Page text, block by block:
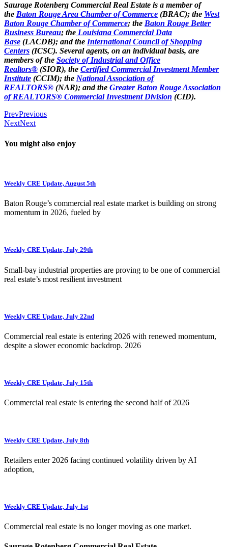
Saurage Rotenberg Commercial Real Estate is a member of
the Baton Rouge Area Chamber of Commerce (BRAC); the West
Baton Rouge Chamber of Commerce; the Baton Rouge Better
Business Bureau; the Louisiana Commercial Data
Base (LACDB); and the International Council of Shopping
Centers (ICSC). Several agents, on an individual basis, are
members of the Society of Industrial and Office
Realtors® (SIOR), the Certified Commercial Investment Member
Institute (CCIM); the National Association of
REALTORS® (NAR); and the Greater Baton Rouge Association
of REALTORS® Commercial Investment Division (CID).
PrevPrevious
NextNext
You might also enjoy
Weekly CRE Update, August 5th
Baton Rouge’s commercial real estate market is building on strong
momentum in 2026, fueled by
Weekly CRE Update, July 29th
Small-bay industrial properties are proving to be one of commercial
real estate’s most resilient investment
Weekly CRE Update, July 22nd
Commercial real estate is entering 2026 with renewed momentum,
despite a slower economic backdrop. 2026
Weekly CRE Update, July 15th
Commercial real estate is entering the second half of 2026
Weekly CRE Update, July 8th
Retailers enter 2026 facing continued volatility driven by AI
adoption,
Weekly CRE Update, July 1st
Commercial real estate is no longer moving as one market.